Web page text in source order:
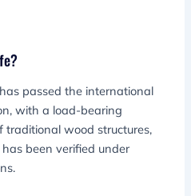
passed the international
with a load-bearing
wood structures,
been verified under